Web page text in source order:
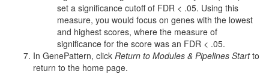
set a significance cutoff of FDR < .05. Using this
measure, you would focus on genes with the lowest
and highest scores, where the measure of
significance for the score was an FDR < .05.
In GenePattern, click Return to Modules & Pipelines Startto
return to the home page.